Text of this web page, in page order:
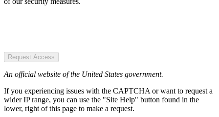
Request Access
An official website of the United States government.
If you experiencing issues with the CAPTCHA or want to request a
wider IP range, you can use the "Site Help" button found in the
lower, right of this page to make a request.